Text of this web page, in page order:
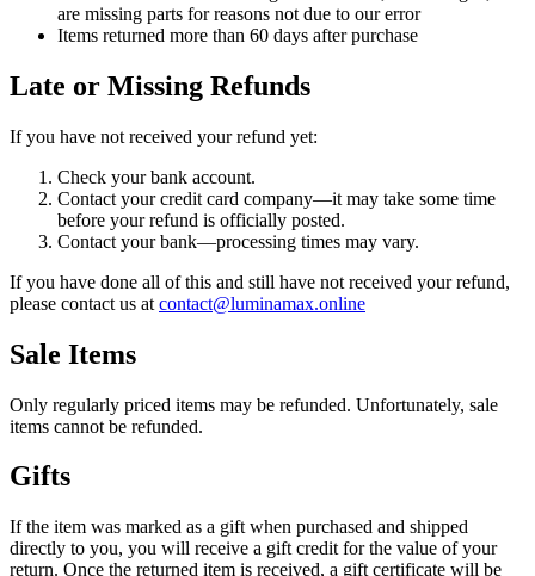
are missing parts for reasons not due to our error
Items returned more than 60 days after purchase
Late or Missing Refunds
If you have not received your refund yet:
Check your bank account.
Contact your credit card company—it may take some time
before your refund is officially posted.
Contact your bank—processing times may vary.
If you have done all of this and still have not received your refund,
please contact us at contact@luminamax.online
Sale Items
Only regularly priced items may be refunded. Unfortunately, sale
items cannot be refunded.
Gifts
If the item was marked as a gift when purchased and shipped
directly to you, you will receive a gift credit for the value of your
return. Once the returned item is received, a gift certificate will be